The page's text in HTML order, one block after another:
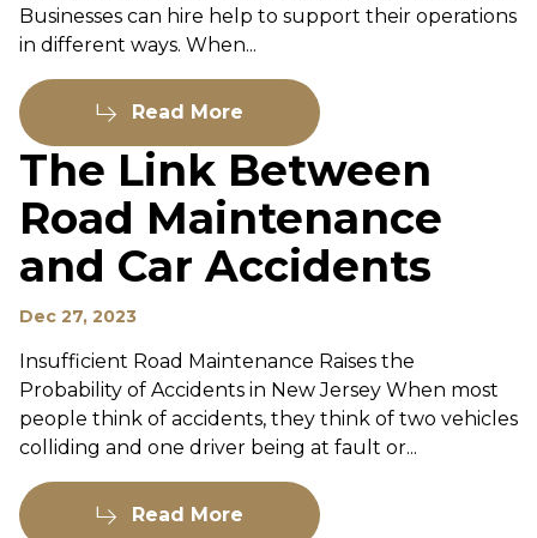
Businesses can hire help to support their operations
in different ways. When...
Read More
The Link Between
Road Maintenance
and Car Accidents
Dec 27, 2023
Insufficient Road Maintenance Raises the
Probability of Accidents in New Jersey When most
people think of accidents, they think of two vehicles
colliding and one driver being at fault or...
Read More